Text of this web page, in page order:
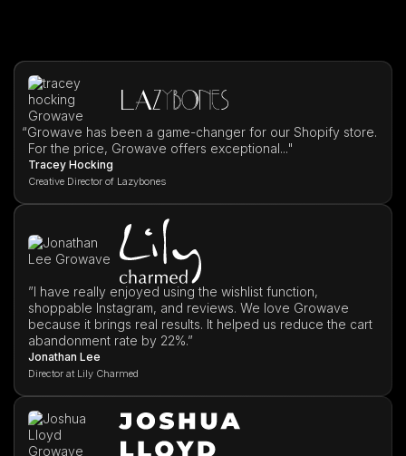
“Growave has been a game-changer for our Shopify store.
For the price, Growave offers exceptional..."
Tracey Hocking
Creative Director of Lazybones
”I have really enjoyed using the wishlist function,
shoppable Instagram, and reviews. We love Growave
because it brings real results. It helped us reduce the cart
abandonment rate by 22%.”
Jonathan Lee
Director at Lily Charmed